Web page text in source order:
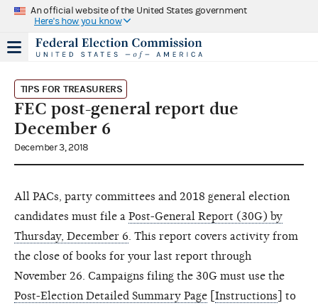
An official website of the United States government
Here's how you know
TIPS FOR TREASURERS
FEC post-general report due
December 6
December 3, 2018
All PACs, party committees and 2018 general election
candidates must file a Post-General Report (30G) by
Thursday, December 6 . This report covers activity from
the close of books for your last report through
November 26. Campaigns filing the 30G must use the
Post-Election Detailed Summary Page
Instructions ] to